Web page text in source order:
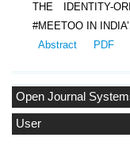
Open Journal
User
THE IDENTITY-
#MEETOO IN
Abstract
PDF